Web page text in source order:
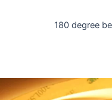
180 degree